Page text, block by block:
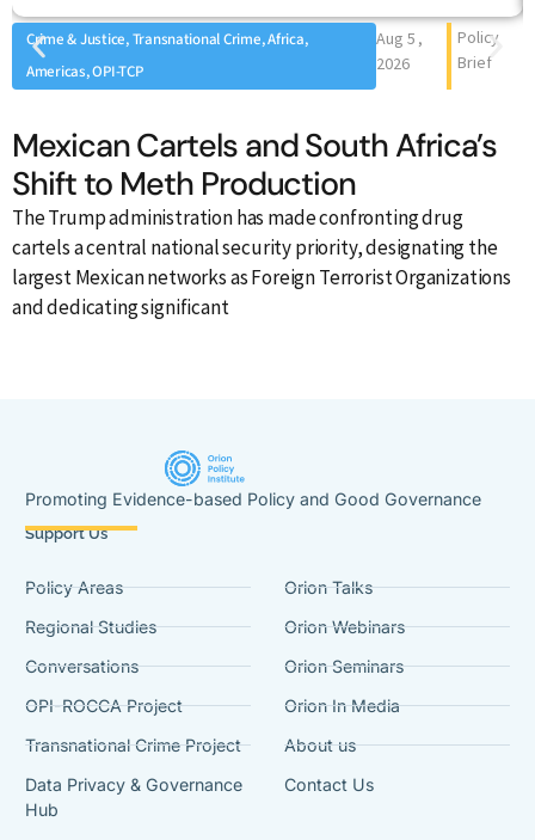
Crime & Justice, Transnational Crime, Africa,
Americas, OPI-TCP
Aug 5 ,
2026
Policy
Brief
Mexican Cartels and South Africa’s
Shift to Meth Production
The Trump administration has made confronting drug
cartels a central national security priority, designating the
largest Mexican networks as Foreign Terrorist Organizations
and dedicating significant
Promoting Evidence-based Policy and Good Governance
Support Us
Policy Areas
Regional Studies
Conversations
OPI-ROCCA Project
Transnational Crime Project
Data Privacy & Governance
Hub
Orion Talks
Orion Webinars
Orion Seminars
Orion In Media
About us
Contact Us